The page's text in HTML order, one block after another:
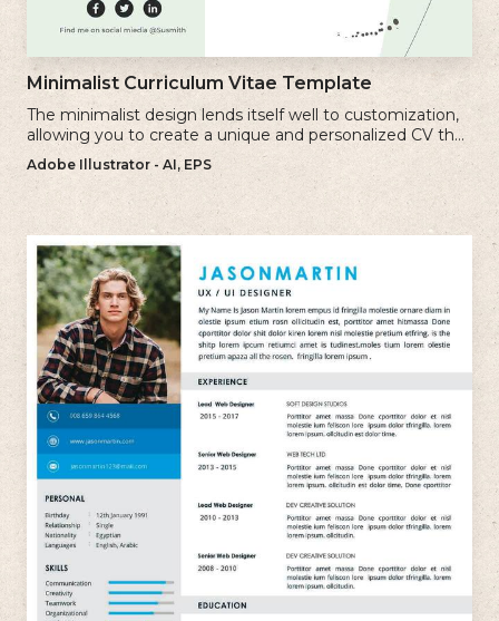
Minimalist Curriculum Vitae Template
The minimalist design lends itself well to customization,
allowing you to create a unique and personalized CV that
reflects your individual style.
Adobe Illustrator - AI, EPS